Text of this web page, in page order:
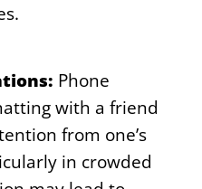
Phone
with a friend
from one’s
in crowded